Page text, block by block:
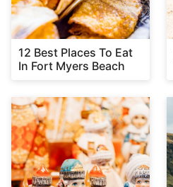
12 Best Places To Eat
In Fort Myers Beach